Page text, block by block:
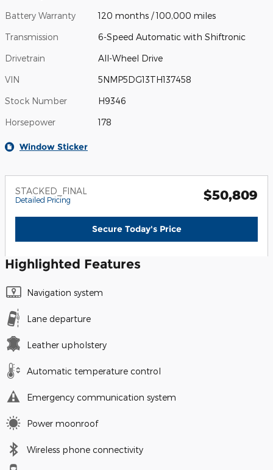
Battery Warranty 120 months / 100,000 miles
Transmission 6-Speed Automatic with Shiftronic
Drivetrain All-Wheel Drive
VIN 5NMP5DG13TH137458
Stock Number H9346
Horsepower 178
Window Sticker
STACKED_FINAL
Detailed Pricing $50,809
Secure Today's Price
Highlighted Features
Navigation system
Lane departure
Leather upholstery
Automatic temperature control
Emergency communication system
Power moonroof
Wireless phone connectivity